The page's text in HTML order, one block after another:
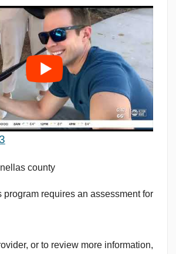
county
program requires an assessment for
or to review more information,